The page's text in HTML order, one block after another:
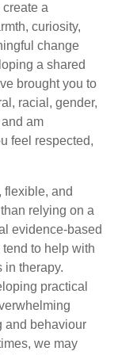
a
curiosity,
change
a shared
brought you to
racial, gender,
am
feel respected,
flexible, and
relying on a
evidence-based
to help with
in therapy.
practical
and behaviour
we may